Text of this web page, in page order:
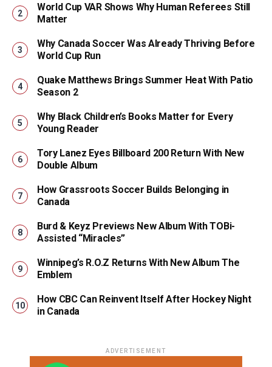
World Cup VAR Shows Why Human Referees Still
Matter
Why Canada Soccer Was Already Thriving Before
World Cup Run
Quake Matthews Brings Summer Heat With Patio
Season 2
Why Black Children’s Books Matter for Every
Young Reader
Tory Lanez Eyes Billboard 200 Return With New
Double Album
How Grassroots Soccer Builds Belonging in
Canada
Burd & Keyz Previews New Album With TOBi-
Assisted “Miracles”
Winnipeg’s R.O.Z Returns With New Album The
Emblem
How CBC Can Reinvent Itself After Hockey Night
in Canada
ADVERTISEMENT